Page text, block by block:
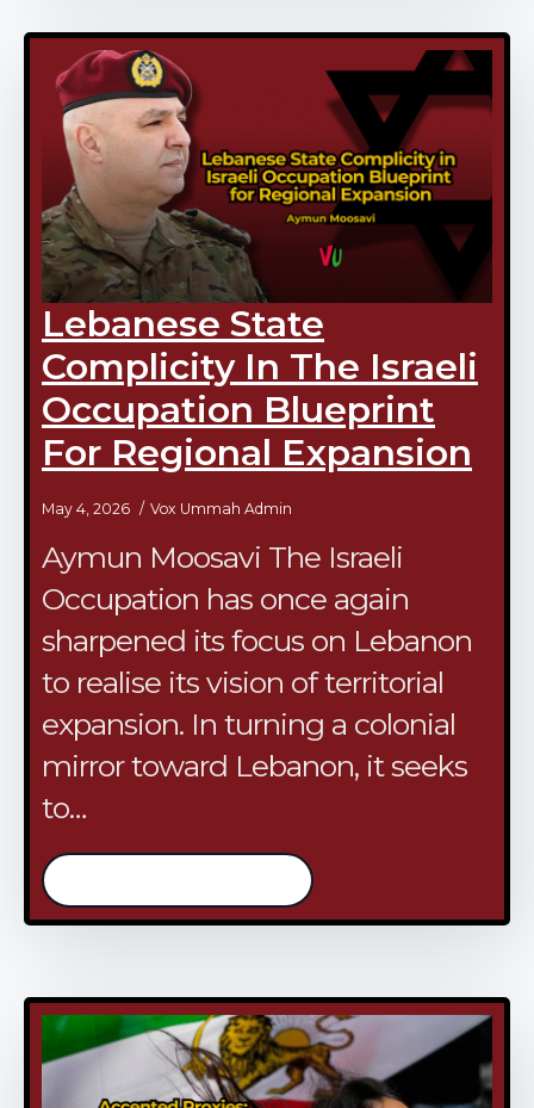
Lebanese State
Complicity In The Israeli
Occupation Blueprint
For Regional Expansion
May 4, 2026 Vox Ummah Admin
Aymun Moosavi The Israeli
Occupation has once again
sharpened its focus on Lebanon
to realise its vision of territorial
expansion. In turning a colonial
mirror toward Lebanon, it seeks
to…